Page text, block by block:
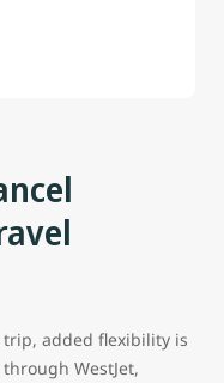
added flexibility is
WestJet,